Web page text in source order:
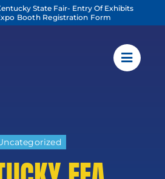
State Fair- Entry Of Exhibits
Booth Registration Form